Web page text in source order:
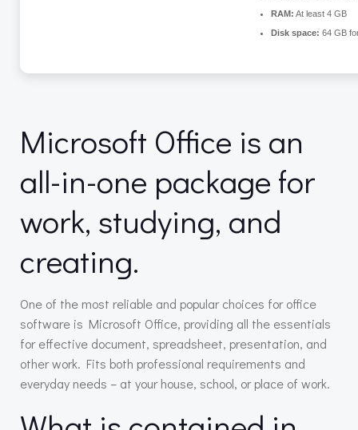
RAM: At least 4 GB
Disk space: 64 GB
Microsoft Office is an
all-in-one package for
work, studying, and
creating.
One of the most reliable and popular choices for office
software is Microsoft Office, providing all the essentials
for effective document, spreadsheet, presentation, and
other work. Fits both professional requirements and
everyday needs – at your house, school, or place of work.